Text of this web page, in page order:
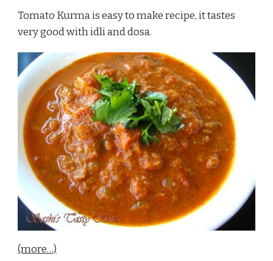
Tomato Kurma is easy to make recipe, it tastes
very good with idli and dosa.
(more…)